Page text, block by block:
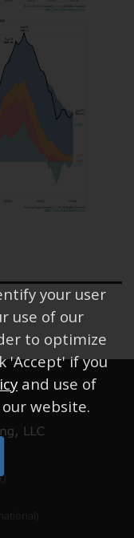
your user
use of our
to optimize
'Accept' if you
and use of
website.